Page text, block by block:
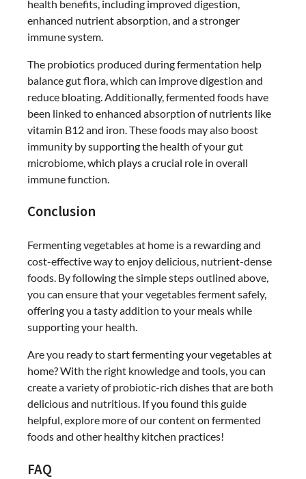
health benefits, including improved digestion,
enhanced nutrient absorption, and a stronger
immune system.
The probiotics produced during fermentation help
balance gut flora, which can improve digestion and
reduce bloating. Additionally, fermented foods have
been linked to enhanced absorption of nutrients like
vitamin B12 and iron. These foods may also boost
immunity by supporting the health of your gut
microbiome, which plays a crucial role in overall
immune function.
Conclusion
Fermenting vegetables at home is a rewarding and
cost-effective way to enjoy delicious, nutrient-dense
foods. By following the simple steps outlined above,
you can ensure that your vegetables ferment safely,
offering you a tasty addition to your meals while
supporting your health.
Are you ready to start fermenting your vegetables at
home? With the right knowledge and tools, you can
create a variety of probiotic-rich dishes that are both
delicious and nutritious. If you found this guide
helpful, explore more of our content on fermented
foods and other healthy kitchen practices!
FAQ